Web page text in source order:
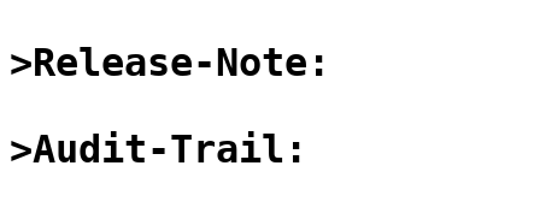
>Release-Note:
>Audit-Trail: